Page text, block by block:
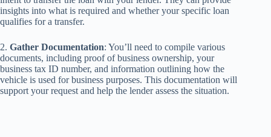
insights into what is required and whether your specific loan
qualifies for a transfer.
2. Gather Documentation: You’ll need to compile various
documents, including proof of business ownership, your
business tax ID number, and information outlining how the
vehicle is used for business purposes. This documentation will
support your request and help the lender assess the situation.